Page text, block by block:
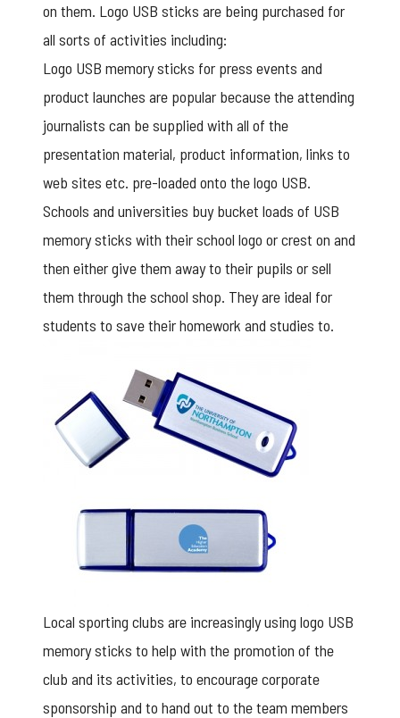
on them. Logo USB sticks are being purchased for
all sorts of activities including:
Logo USB memory sticks for press events and
product launches are popular because the attending
journalists can be supplied with all of the
presentation material, product information, links to
web sites etc. pre-loaded onto the logo USB.
Schools and universities buy bucket loads of USB
memory sticks with their school logo or crest on and
then either give them away to their pupils or sell
them through the school shop. They are ideal for
students to save their homework and studies to.
Local sporting clubs are increasingly using logo USB
memory sticks to help with the promotion of the
club and its activities, to encourage corporate
sponsorship and to hand out to the team members